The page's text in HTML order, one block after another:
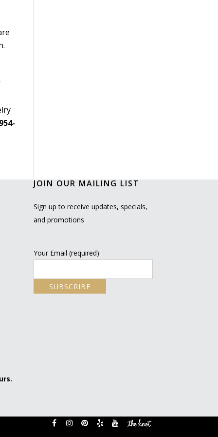
954-
JOIN OUR MAILING LIST
Sign up to receive updates, specials,
and promotions
Your Email (required)